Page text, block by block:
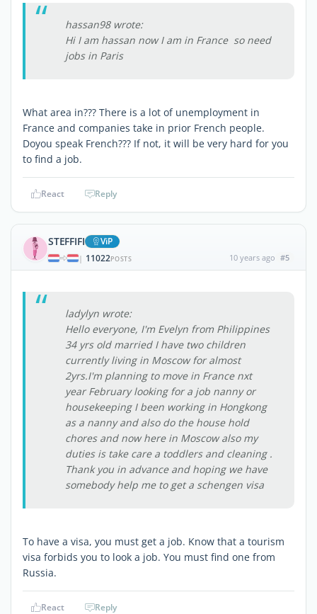
hassan98 wrote:
Hi I am hassan now I am in France so need
jobs in Paris
What area in??? There is a lot of unemployment in
France and companies take in prior French people.
Doyou speak French??? If not, it will be very hard for you
to find a job.
React Reply
STEFFIFI ViP
| 11022POSTS 10 years ago #5
ladylyn wrote:
Hello everyone, I'm Evelyn from Philippines
34 yrs old married I have two children
currently living in Moscow for almost
2yrs.I'm planning to move in France nxt
year February looking for a job nanny or
housekeeping I been working in Hongkong
as a nanny and also do the house hold
chores and now here in Moscow also my
duties is take care a toddlers and cleaning .
Thank you in advance and hoping we have
somebody help me to get a schengen visa
To have a visa, you must get a job. Know that a tourism
visa forbids you to look a job. You must find one from
Russia.
React Reply